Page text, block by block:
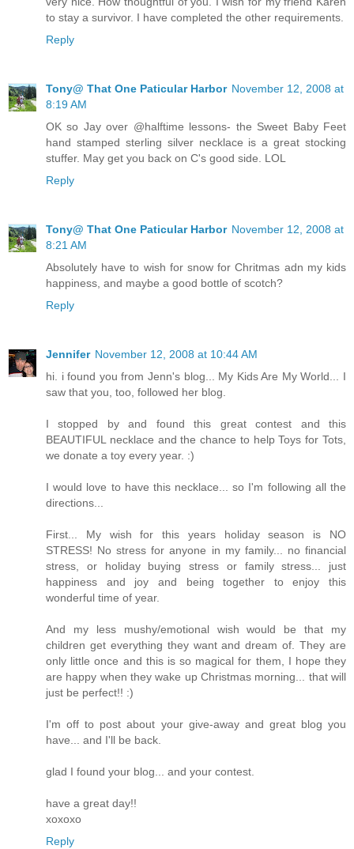
to stay a survivor. I have completed the other requirements.
Reply
Tony@ That One Paticular Harbor November 12, 2008 at
8:19 AM
OK so Jay over @halftime lessons- the Sweet Baby Feet
hand stamped sterling silver necklace is a great stocking
stuffer. May get you back on C's good side. LOL
Reply
Tony@ That One Paticular Harbor November 12, 2008 at
8:21 AM
Absolutely have to wish for snow for Chritmas adn my kids
happiness, and maybe a good bottle of scotch?
Reply
Jennifer November 12, 2008 at 10:44 AM
hi. i found you from Jenn's blog... My Kids Are My World... I
saw that you, too, followed her blog.
I stopped by and found this great contest and this
BEAUTIFUL necklace and the chance to help Toys for Tots,
we donate a toy every year. :)
I would love to have this necklace... so I'm following all the
directions...
First... My wish for this years holiday season is NO
STRESS! No stress for anyone in my family... no financial
stress, or holiday buying stress or family stress... just
happiness and joy and being together to enjoy this
wonderful time of year.
And my less mushy/emotional wish would be that my
children get everything they want and dream of. They are
only little once and this is so magical for them, I hope they
are happy when they wake up Christmas morning... that will
just be perfect!! :)
I'm off to post about your give-away and great blog you
have... and I'll be back.
glad I found your blog... and your contest.
have a great day!!
xoxoxo
Reply